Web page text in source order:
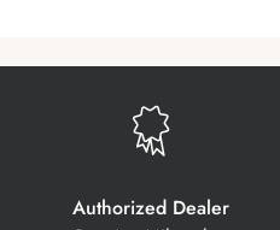
Authorized Dealer